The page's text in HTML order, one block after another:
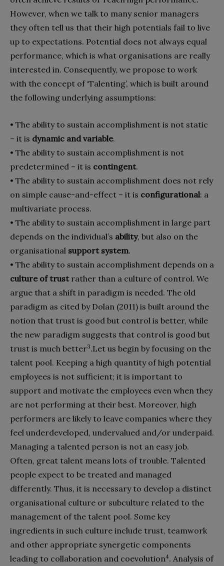
However, when we talk to many senior managers
they often tell us that their high potentials fail to live
up to expectations. Potential does not always equal
performance, which is what organisations are really
interested in. Consequently, we propose to work
with the concept of ‘Talenting’, which is built around
the following underlying assumptions:
• The ability to sustain accomplishment is not static
– it is dynamic and variable.
• The ability to sustain accomplishment is not
predetermined – it is contingent.
• The ability to sustain accomplishment does not rely
on simple cause-and-effect – it is configurational: a
multivariate process.
• The ability to sustain accomplishment in large part
depends on the individual’s ability, but also on the
organisational support system.
• The ability to sustain accomplishment depends on a
culture of trustrather than a culture of control. We
argue that a shift in paradigm is needed. The old
paradigm as cited by Dolan (2011) is built around the
notion that trust is good but control is better, while
the new paradigm suggests that control is good but
trust is much better3.Let us begin by focusing on the
talent pool. Keeping a high quantity of high potential
employees is not sufficient; it is important to
support and motivate the employees even when they
are not performing at their best. Moreover, high
performers are likely to leave companies where they
feel underdeveloped, undervalued and/or underpaid.
Managing a talented person is not an easy job.
Often, great talent means lots of trouble. Talented
people expect to be treated and managed
differently. Thus, it is necessary to develop a distinct
organisational culture or subculture related to the
management of the talent pool. Some key
ingredients in such culture include trust, teamwork
and other appropriate synergetic components
leading to collaboration and coevolution4. Analysis of